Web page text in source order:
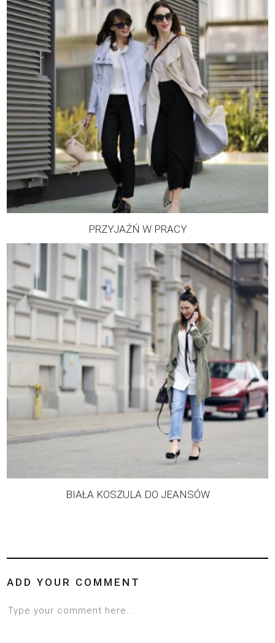
PRZYJAŹŃ W PRACY
BIAŁA KOSZULA DO JEANSÓW
ADD YOUR COMMENT